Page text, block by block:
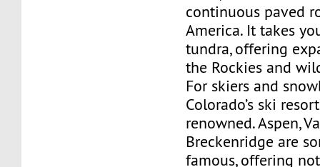
continuous paved
America. It takes
tundra, offering
the Rockies and
For skiers and
Colorado’s ski
renowned. Aspen,
Breckenridge are
famous, offering